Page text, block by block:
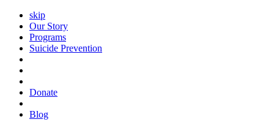
skip
Our Story
Programs
Suicide Prevention
Donate
Blog